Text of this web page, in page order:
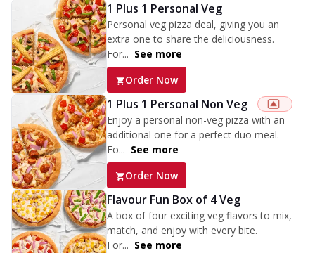
1 Plus 1 Personal Veg
Personal veg pizza deal, giving you an
extra one to share the deliciousness.
For... See more
Order Now
1 Plus 1 Personal Non Veg
Enjoy a personal non-veg pizza with an
additional one for a perfect duo meal.
Fo... See more
Order Now
Flavour Fun Box of 4 Veg
A box of four exciting veg flavors to mix,
match, and enjoy with every bite.
For... See more